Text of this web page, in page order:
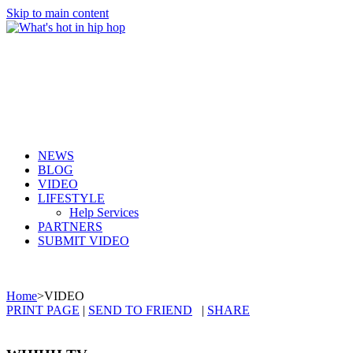
Skip to main content
NEWS
BLOG
VIDEO
LIFESTYLE
Help Services
PARTNERS
SUBMIT VIDEO
Home>VIDEO
PRINT PAGE | SEND TO FRIEND | SHARE